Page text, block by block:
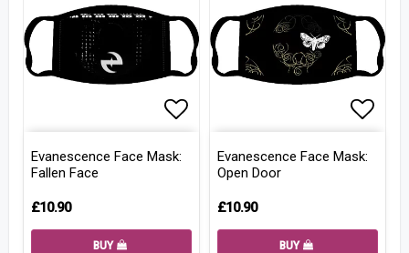
Evanescence Face Mask:
Fallen Face
£10.90
BUY
Evanescence Face Mask:
Open Door
£10.90
BUY